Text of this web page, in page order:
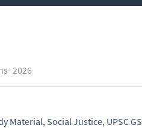
2026
Material, Social Justice, UPSC GS